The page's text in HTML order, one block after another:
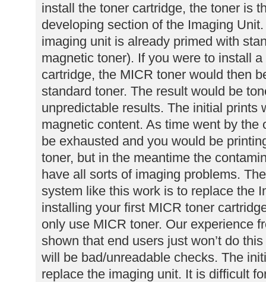
install the toner cartridge, the toner is
developing section of the Imaging
imaging unit is already primed with
magnetic toner). If you were to install
cartridge, the MICR toner would then
standard toner. The result would be
unpredictable results. The initial prints
magnetic content. As time went by the
be exhausted and you would be
toner, but in the meantime the
have all sorts of imaging problems.
system like this work is to replace the
installing your first MICR toner
only use MICR toner. Our experience
shown that end users just won’t do
will be bad/unreadable checks. The
replace the imaging unit. It is difficult